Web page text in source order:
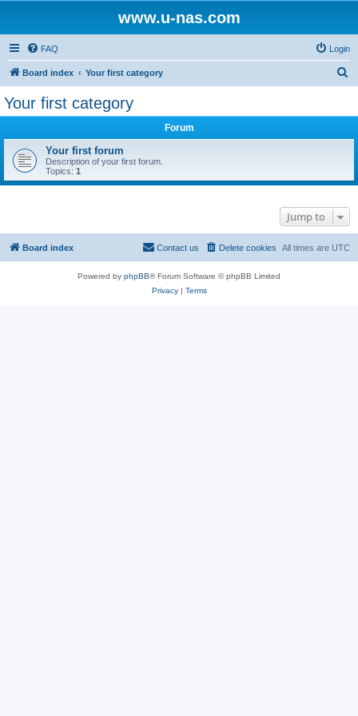
www.u-nas.com
FAQ Login
Board index Your first category
Your first category
Forum
Your first forum
Description of your first forum.
Topics: 1
Jump to
Board index All times are UTC
Delete cookies
Contact us
Powered by phpBB® Forum Software © phpBB Limited
Privacy| Terms